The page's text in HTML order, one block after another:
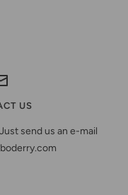
US
send us an e-mail